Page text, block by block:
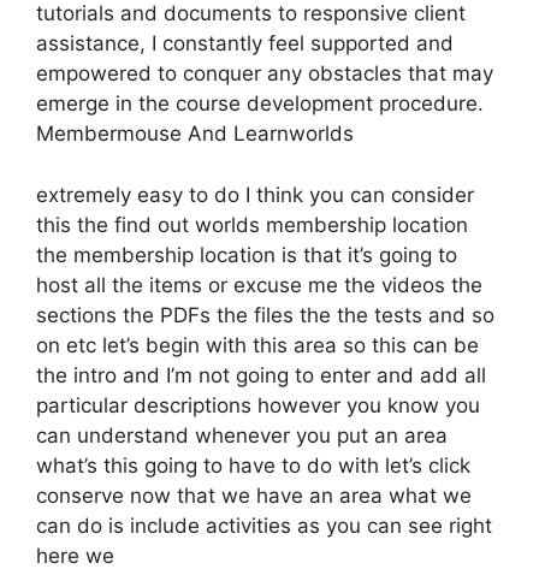
tutorials and documents to responsive client
assistance, I constantly feel supported and
empowered to conquer any obstacles that may
emerge in the course development procedure.
Membermouse And Learnworlds
extremely easy to do I think you can consider
this the find out worlds membership location
the membership location is that it’s going to
host all the items or excuse me the videos the
sections the PDFs the files the the tests and so
on etc let’s begin with this area so this can be
the intro and I’m not going to enter and add all
particular descriptions however you know you
can understand whenever you put an area
what’s this going to have to do with let’s click
conserve now that we have an area what we
can do is include activities as you can see right
here we